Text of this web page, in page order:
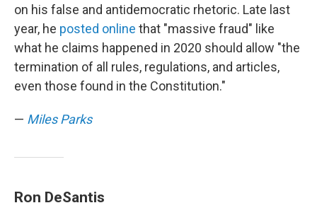
on his false and antidemocratic rhetoric. Late last
year, he posted online that "massive fraud" like
what he claims happened in 2020 should allow "the
termination of all rules, regulations, and articles,
even those found in the Constitution."
— Miles Parks
Ron DeSantis